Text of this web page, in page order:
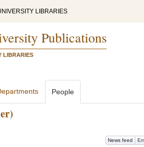
LIBRARIES
Publications
LIBRARIES
People
News feed